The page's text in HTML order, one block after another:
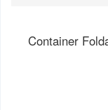
Container